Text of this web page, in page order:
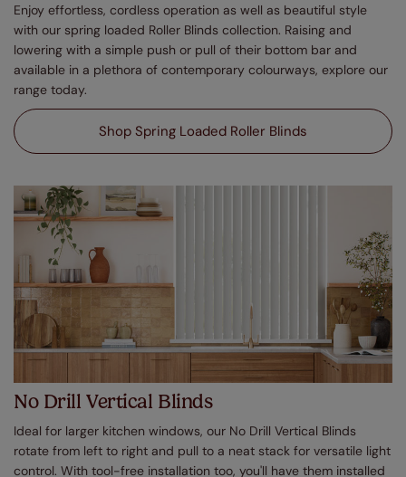
Enjoy effortless, cordless operation as well as beautiful style
with our spring loaded Roller Blinds collection. Raising and
lowering with a simple push or pull of their bottom bar and
available in a plethora of contemporary colourways, explore our
range today.
Shop Spring Loaded Roller Blinds
No Drill Vertical Blinds
Ideal for larger kitchen windows, our No Drill Vertical Blinds
rotate from left to right and pull to a neat stack for versatile light
control. With tool-free installation too, you'll have them installed